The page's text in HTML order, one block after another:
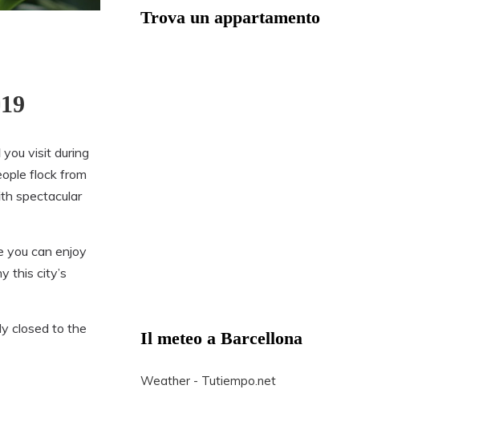
visit during
flock from
spectacular
you can enjoy
this city’s
closed to the
Trova un appartamento
Il meteo a Barcellona
Weather - Tutiempo.net